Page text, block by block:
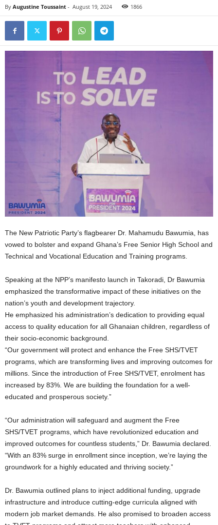
By Augustine Toussaint - August 19, 2024 1866
The New Patriotic Party’s flagbearer Dr. Mahamudu Bawumia, has
vowed to bolster and expand Ghana’s Free Senior High School and
Technical and Vocational Education and Training programs.
Speaking at the NPP’s manifesto launch in Takoradi, Dr Bawumia
emphasized the transformative impact of these initiatives on the
nation’s youth and development trajectory.
He emphasized his administration’s dedication to providing equal
access to quality education for all Ghanaian children, regardless of
their socio-economic background.
“Our government will protect and enhance the Free SHS/TVET
programs, which are transforming lives and improving outcomes for
millions. Since the introduction of Free SHS/TVET, enrolment has
increased by 83%. We are building the foundation for a well-
educated and prosperous society.”
“Our administration will safeguard and augment the Free
SHS/TVET programs, which have revolutionized education and
improved outcomes for countless students,” Dr. Bawumia declared.
“With an 83% surge in enrollment since inception, we’re laying the
groundwork for a highly educated and thriving society.”
Dr. Bawumia outlined plans to inject additional funding, upgrade
infrastructure and introduce cutting-edge curricula aligned with
modern job market demands. He also promised to broaden access